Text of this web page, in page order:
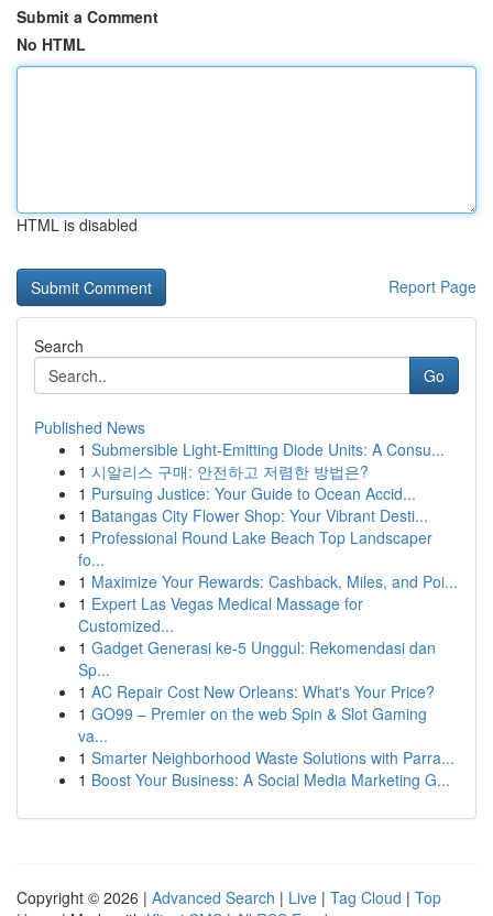
Submit a Comment
No HTML
HTML is disabled
Report Page
Search
Go
Published News
1 Submersible Light-Emitting Diode Units: A Consu...
1 시알리스 구매: 안전하고 저렴한 방법은?
1 Pursuing Justice: Your Guide to Ocean Accid...
1 Batangas City Flower Shop: Your Vibrant Desti...
1 Professional Round Lake Beach Top Landscaper
fo...
1 Maximize Your Rewards: Cashback, Miles, and Poi...
1 Expert Las Vegas Medical Massage for
Customized...
1 Gadget Generasi ke-5 Unggul: Rekomendasi dan
Sp...
1 AC Repair Cost New Orleans: What's Your Price?
1 GO99 – Premier on the web Spin & Slot Gaming
va...
1 Smarter Neighborhood Waste Solutions with Parra...
1 Boost Your Business: A Social Media Marketing G...
Copyright © 2026 | Advanced Search | Live | Tag Cloud | Top